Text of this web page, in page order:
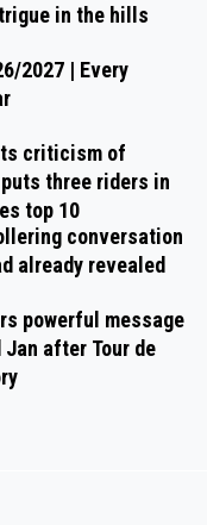
in the hills
2027 | Every
criticism of
three riders in
top 10
conversation
already revealed
powerful message
after Tour de